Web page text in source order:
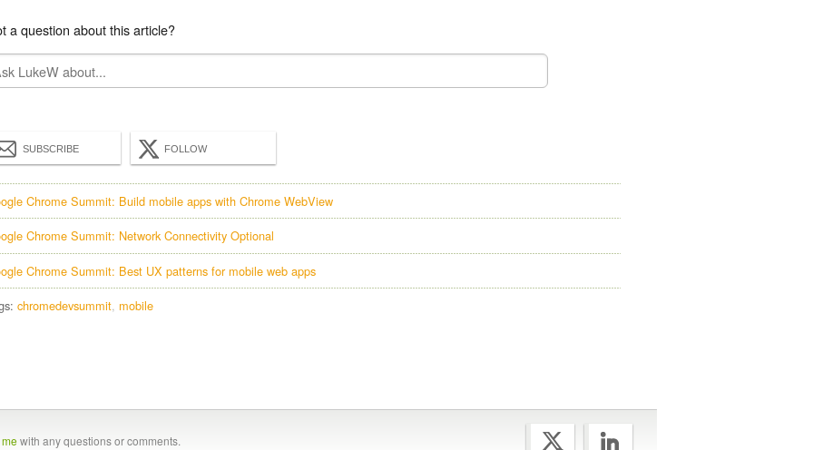
a question about this article?
SUBSCRIBE FOLLOW
Chrome Summit: Build mobile apps with Chrome WebView
Chrome Summit: Network Connectivity Optional
Chrome Summit: Best UX patterns for mobile web apps
chromedevsummit mobile
with any questions or comments.